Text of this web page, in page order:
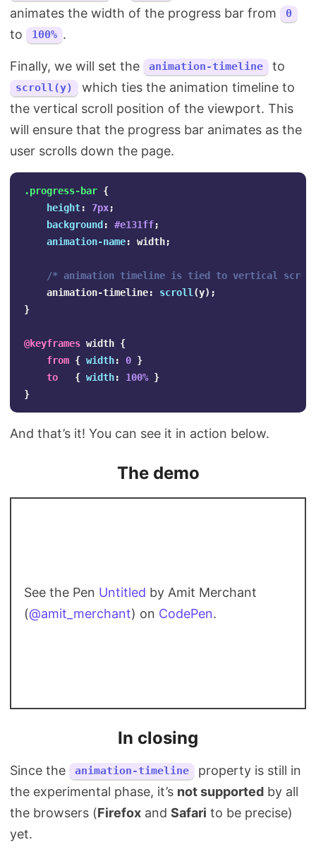
animates the width of the progress bar from
0
to 100% .
Finally, we will set the animation-timeline to
scroll(y)
which ties the animation timeline to
the vertical scroll position of the viewport. This
will ensure that the progress bar animates as the
user scrolls down the page.
.progress-bar {
height: 7px;
background : #e131ff;
animation-name: width;
/* animation timeline is tied to vertical
animation-timeline: scroll (y);
}
@keyframes width {
from { width: 0 }
to
{ width: 100% }
}
And that’s it! You can see it in action below.
The demo
See the Pen Untitled by Amit Merchant
(@amit_merchant) on CodePen.
In closing
Since the animation-timeline
property is still in
the experimental phase, it’s not supported by all
the browsers (Firefox and Safari to be precise)
yet.